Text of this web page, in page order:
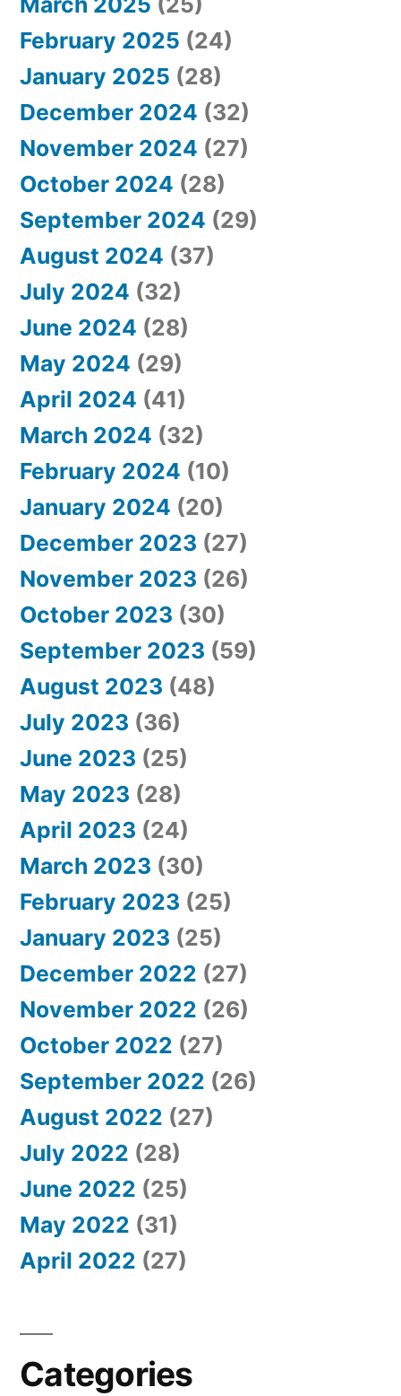
February 2025 (24)
January 2025 (28)
December 2024 (32)
November 2024 (27)
October 2024 (28)
September 2024 (29)
August 2024 (37)
July 2024 (32)
June 2024 (28)
May 2024 (29)
April 2024 (41)
March 2024 (32)
February 2024 (10)
January 2024 (20)
December 2023 (27)
November 2023 (26)
October 2023 (30)
September 2023 (59)
August 2023 (48)
July 2023 (36)
June 2023 (25)
May 2023 (28)
April 2023 (24)
March 2023 (30)
February 2023 (25)
January 2023 (25)
December 2022 (27)
November 2022 (26)
October 2022 (27)
September 2022 (26)
August 2022 (27)
July 2022 (28)
June 2022 (25)
May 2022 (31)
April 2022 (27)
Categories